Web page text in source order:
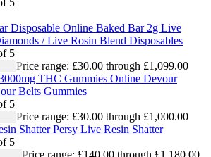
5
Baked Bar 2g Live
/ Live Rosin Blend Disposables
5
Price range: £30.00 through £1,099.00
Devour
Belts Gummies
5
Price range: £30.00 through £1,000.00
Persy Live Resin Shatter
5